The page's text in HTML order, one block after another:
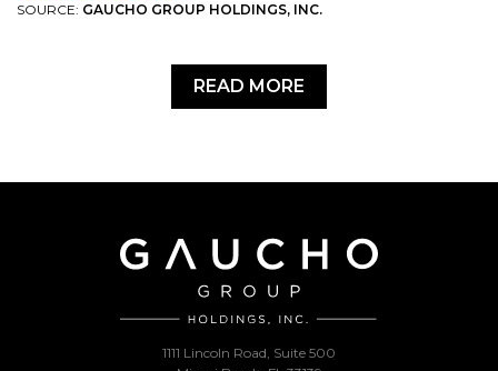
SOURCE: GAUCHO GROUP HOLDINGS, INC.
READ MORE
1111 Lincoln Road, Suite 500